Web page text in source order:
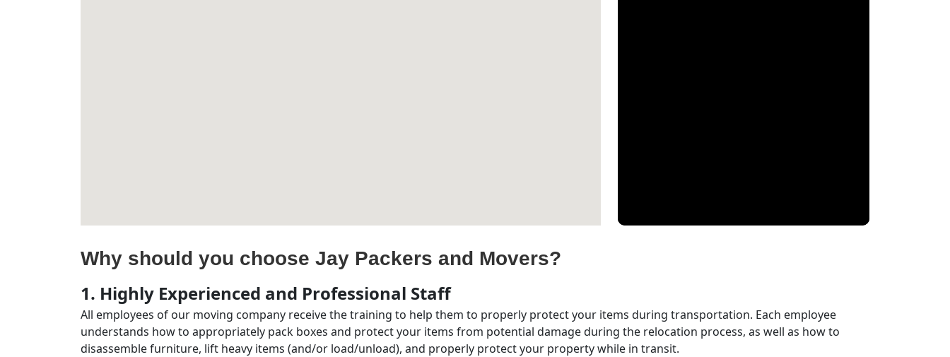
Why should you choose Jay Packers and Movers?
1. Highly Experienced and Professional Staff
All employees of our moving company receive the training to help them to properly protect your items during transportation. Each employee
understands how to appropriately pack boxes and protect your items from potential damage during the relocation process, as well as how to
disassemble furniture, lift heavy items (and/or load/unload), and properly protect your property while in transit.